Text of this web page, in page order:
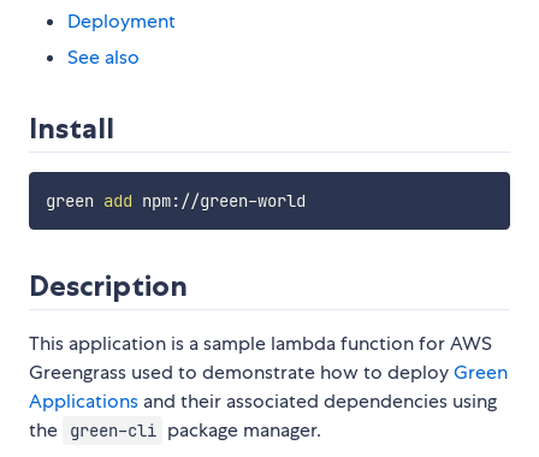
Deployment
See also
Install
green add
Description
This application is a sample lambda function for AWS
Greengrass used to demonstrate how to deployGreen
Applications and their associated dependencies using
the
green-cli package manager.